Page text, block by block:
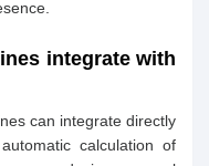
integrate with
can integrate directly
calculation of